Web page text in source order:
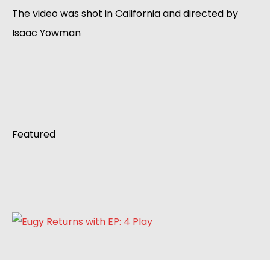
The video was shot in California and directed by
Isaac Yowman
Featured